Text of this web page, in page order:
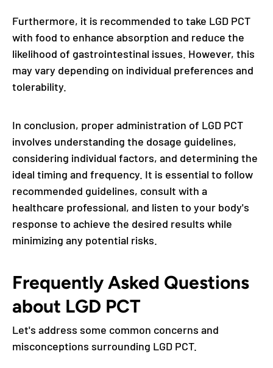
Furthermore, it is recommended to take LGD PCT
with food to enhance absorption and reduce the
likelihood of gastrointestinal issues. However, this
may vary depending on individual preferences and
tolerability.
In conclusion, proper administration of LGD PCT
involves understanding the dosage guidelines,
considering individual factors, and determining the
ideal timing and frequency. It is essential to follow
recommended guidelines, consult with a
healthcare professional, and listen to your body's
response to achieve the desired results while
minimizing any potential risks.
Frequently Asked Questions
about LGD PCT
Let's address some common concerns and
misconceptions surrounding LGD PCT.